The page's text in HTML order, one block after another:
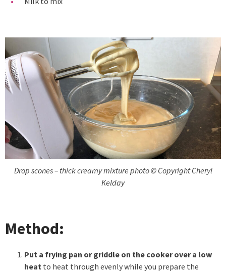
Drop scones – thick creamy mixture photo © Copyright Cheryl
Kelday
Method:
Put a frying pan or griddle on the cooker over a low
heat to heat through evenly while you prepare the